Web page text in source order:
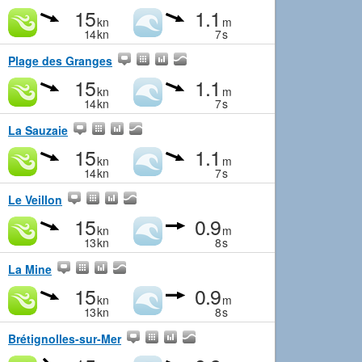
15kn
14kn
1.1 m
7s
Plage des Granges
15kn
14kn
1.1 m
7s
La Sauzaie
15kn
14kn
1.1 m
7s
Le Veillon
15kn
13kn
0.9m
8s
La Mine
15kn
13kn
0.9m
8s
Brétignolles-sur-Mer